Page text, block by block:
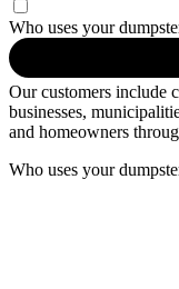
Who uses your
Our customers include
businesses,
and homeowners
Who uses your